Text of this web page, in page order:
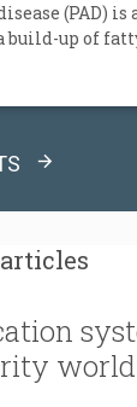
(PAD) is
up of
supply to
vascular